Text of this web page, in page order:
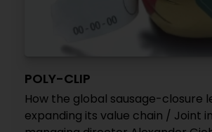
POLY-CLIP
How the global sausage-closure
expanding its value chain / Joint